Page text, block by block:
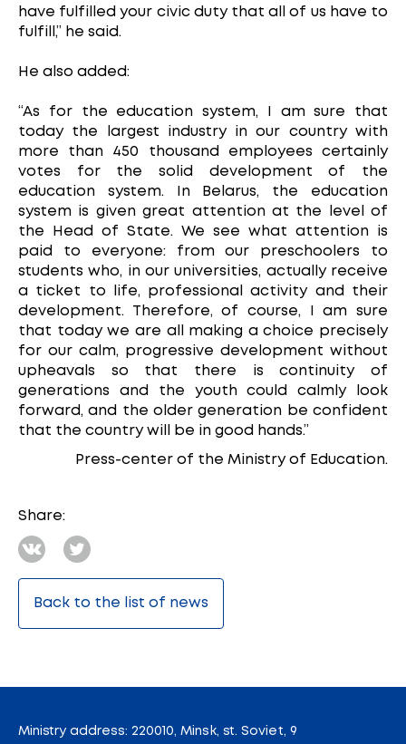
have fulfilled your civic duty that all of us have to
fulfill,” he said.
He also added:
“As for the education system, I am sure that
today the largest industry in our country with
more than 450 thousand employees certainly
votes for the solid development of the
education system. In Belarus, the education
system is given great attention at the level of
the Head of State. We see what attention is
paid to everyone: from our preschoolers to
students who, in our universities, actually receive
a ticket to life, professional activity and their
development. Therefore, of course, I am sure
that today we are all making a choice precisely
for our calm, progressive development without
upheavals so that there is continuity of
generations and the youth could calmly look
forward, and the older generation be confident
that the country will be in good hands.”
Press-center of the Ministry of Education.
Share:
Back to the list of news
Ministry address: 220010, Minsk, st. Soviet, 9